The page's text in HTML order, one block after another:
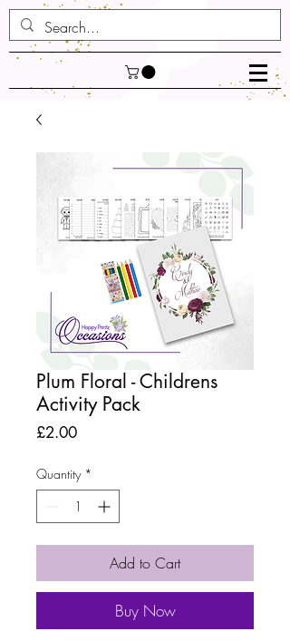
Plum Floral - Childrens
Activity Pack
£2.00Price
Quantity *
Add to Cart
Buy Now